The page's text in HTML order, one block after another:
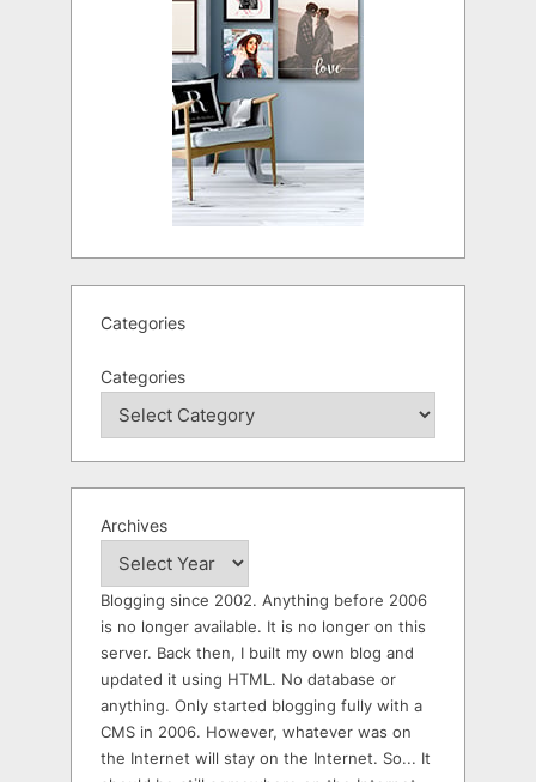
Categories
Categories
Archives
Blogging since 2002. Anything before 2006
is no longer available. It is no longer on this
server. Back then, I built my own blog and
updated it using HTML. No database or
anything. Only started blogging fully with a
CMS in 2006. However, whatever was on
the Internet will stay on the Internet. So... It